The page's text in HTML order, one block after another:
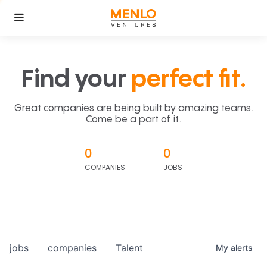
Find your perfect fit.
Great companies are being built by amazing teams.
Come be a part of it.
0
COMPANIES
0
JOBS
jobs companies Talent My alerts